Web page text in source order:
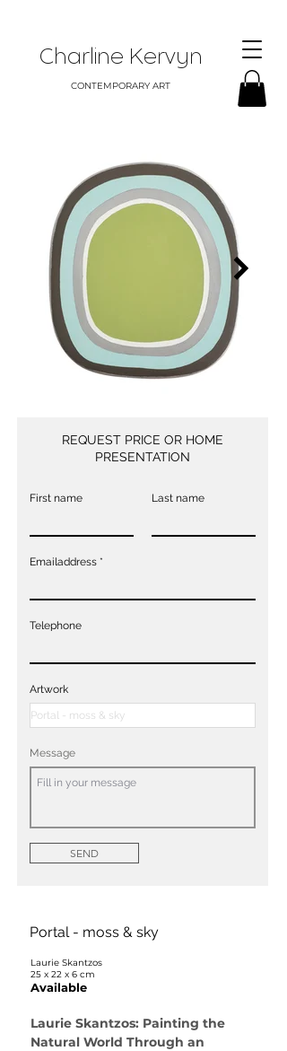
Charline Kervyn
CONTEMPORARY ART
REQUEST PRICE OR HOME
PRESENTATION
First name Last name
Emailaddress
Telephone
Artwork
Message
SEND
Portal - moss & sky
Laurie Skantzos
25 x 22 x 6 cm
Available
Laurie Skantzos: Painting the
Natural World Through an